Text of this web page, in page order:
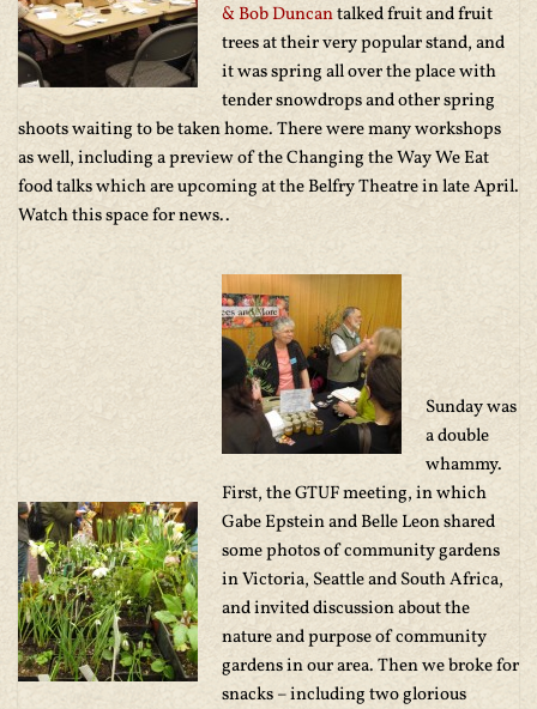
& Bob Duncantalked fruit and fruit
trees at their very popular stand, and
it was spring all over the place with
tender snowdrops and other spring
shoots waiting to be taken home. There were many workshops
as well, including a preview of the Changing the Way We Eat
food talks which are upcoming at the Belfry Theatre in late April.
Watch this space for news..
Sunday was
a double
whammy.
First, the GTUF meeting, in which
Gabe Epstein and Belle Leon shared
some photos of community gardens
in Victoria, Seattle and South Africa,
and invited discussion about the
nature and purpose of community
gardens in our area. Then we broke for
snacks – including two glorious